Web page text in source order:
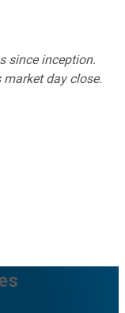
since inception.
day close.